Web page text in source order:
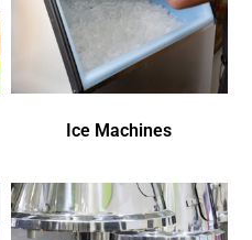
Ice Machines